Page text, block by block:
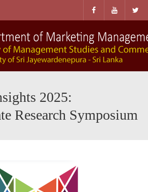
2025:
Research Symposium